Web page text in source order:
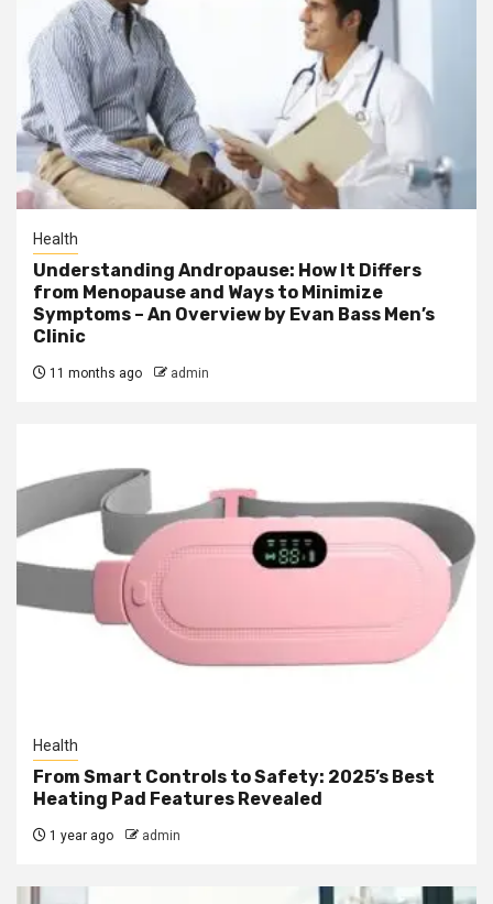
Health
Understanding Andropause: How It Differs
from Menopause and Ways to Minimize
Symptoms – An Overview by Evan Bass Men’s
Clinic
11 months ago admin
Health
From Smart Controls to Safety: 2025’s Best
Heating Pad Features Revealed
1 year ago admin